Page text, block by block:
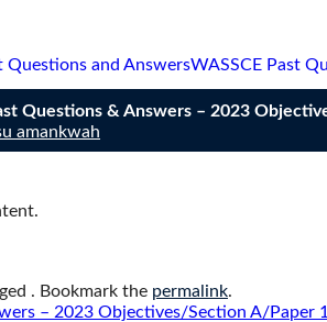
Questions and AnswersWASSCE Past
Questions & Answers – 2023
amankwah
. Bookmark the permalink.
– 2023 Objectives/Section A/Paper 1